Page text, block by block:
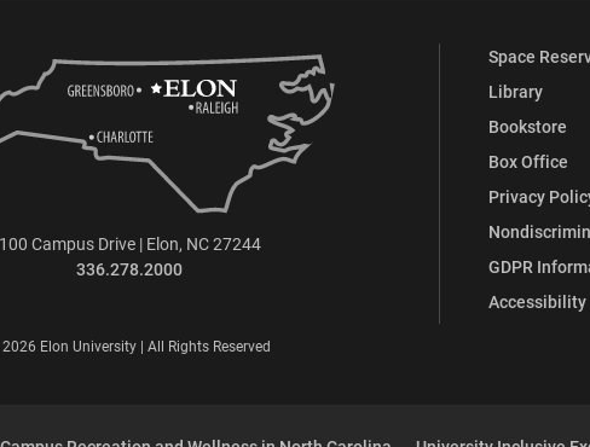
Space
Library
Bookstore
Box Office
Privacy
GDPR
Accessibility
100 Campus Drive | Elon, NC 27244
336.278.2000
Elon University | All Rights Reserved